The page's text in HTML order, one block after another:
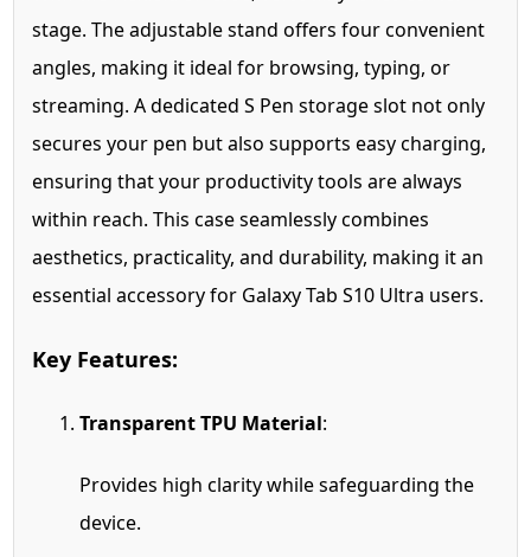
stage. The adjustable stand offers four convenient
angles, making it ideal for browsing, typing, or
streaming. A dedicated S Pen storage slot not only
secures your pen but also supports easy charging,
ensuring that your productivity tools are always
within reach. This case seamlessly combines
aesthetics, practicality, and durability, making it an
essential accessory for Galaxy Tab S10 Ultra users.
Key Features:
Transparent TPU Material:
Provides high clarity while safeguarding the
device.